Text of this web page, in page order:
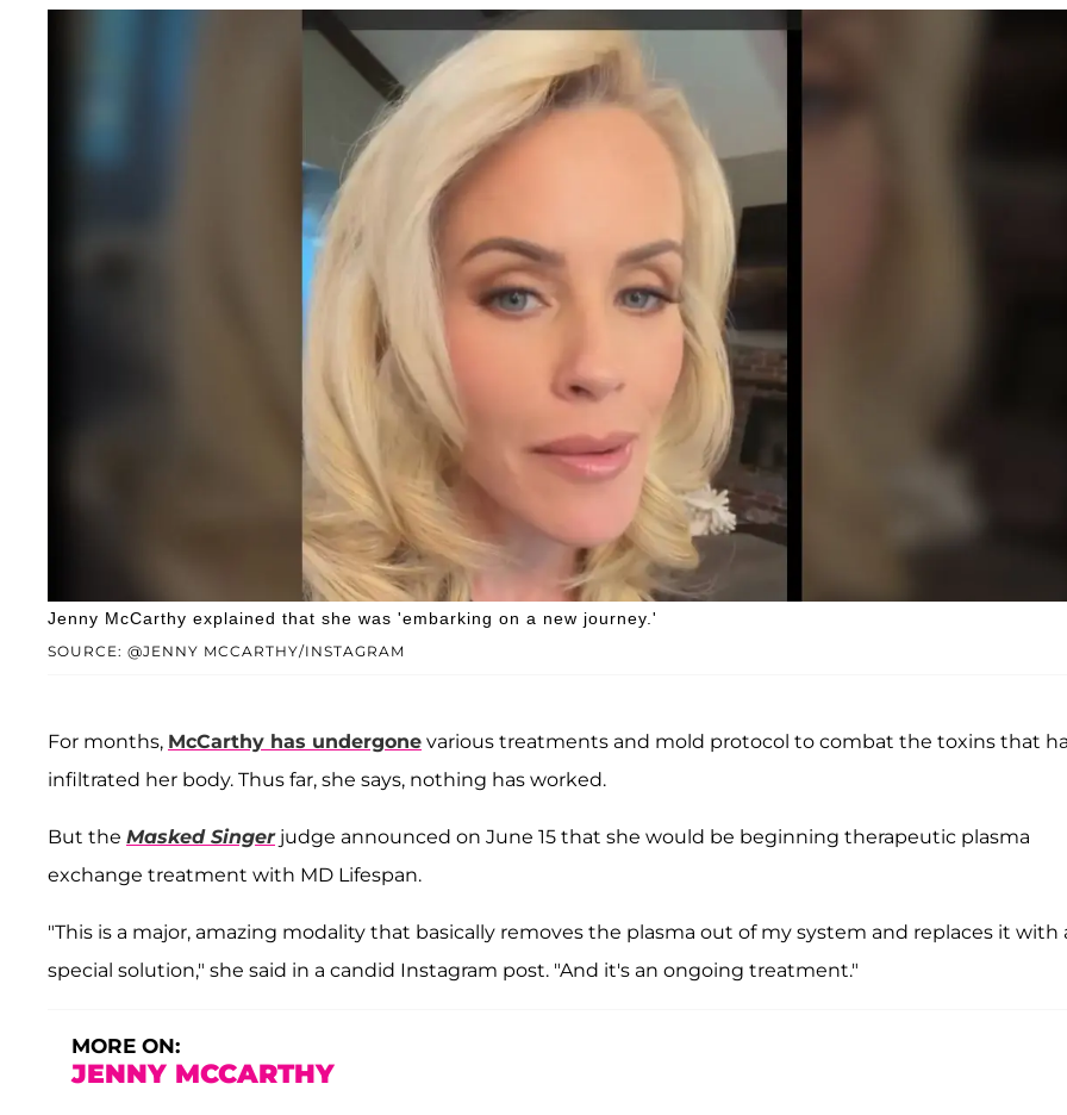
SOURCE: @JENNY MCCARTHY/INSTAGRAM
Jenny McCarthy explained that she was 'embarking on a new journey.'
For months, McCarthy has undergone various treatments and mold protocol to combat the toxins that
infiltrated her body. Thus far, she says, nothing has worked.
But the Masked Singerjudge announced on June 15 that she would be beginning therapeutic plasma
exchange treatment with MD Lifespan.
"This is a major, amazing modality that basically removes the plasma out of my system and replaces it with
special solution," she said in a candid Instagram post. "And it's an ongoing treatment."
MORE ON:
JENNY MCCARTHY